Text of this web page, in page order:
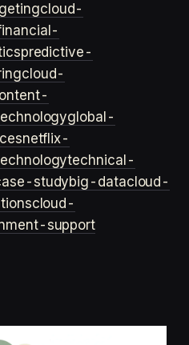
cloud-
predictive-
cloud-
global-
netflix-
technical-
studybig-datacloud-
cloud-
support